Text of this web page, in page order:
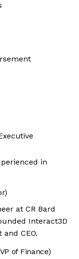
in
at CR Bard
Interact3D
CEO.
of Finance)